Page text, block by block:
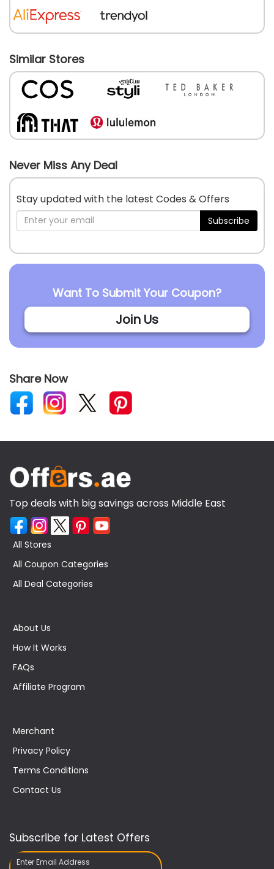
Similar Stores
Never Miss Any Deal
Stay updated with the latest Codes & Offers
Subscribe
Want To Submit Your Coupon?
Join Us
Share Now
Top deals with big savings across Middle East
All Stores
All Coupon Categories
All Deal Categories
About Us
How It Works
FAQs
Affiliate Program
Merchant
Privacy Policy
Terms Conditions
Contact Us
Subscribe for Latest Offers